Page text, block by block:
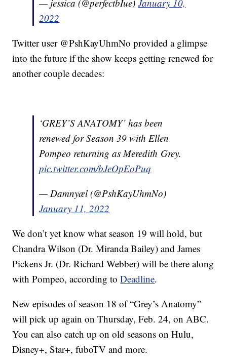
— jessica (@perfectbIue)January 10,
2022
Twitter user @PshKayUhmNo provided a glimpse
into the future if the show keeps getting renewed for
another couple decades:
‘GREY’S ANATOMY’ has been
renewed for Season 39 with Ellen
Pompeo returning as Meredith Grey.
pic.twitter.com/bJeOpEoPuq
— Damnyæl (@PshKayUhmNo)
January 11, 2022
We don’t yet know what season 19 will hold, but
Chandra Wilson (Dr. Miranda Bailey) and James
Pickens Jr. (Dr. Richard Webber) will be there along
with Pompeo, according toDeadline.
New episodes of season 18 of “Grey’s Anatomy”
will pick up again on Thursday, Feb. 24, on ABC.
You can also catch up on old seasons on Hulu,
Disney+, Star+, fuboTV and more.